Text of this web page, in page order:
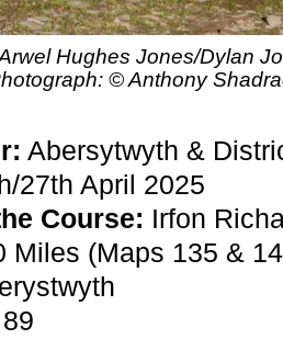
Hughes Jones/Dylan
© Anthony
Abersytwyth &
27th April 2025
Course: Irfon
Miles (Maps 135 &
89